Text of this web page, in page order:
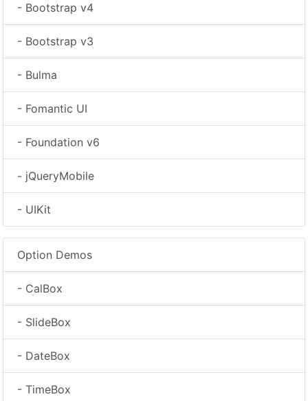
- Bootstrap v4
- Bootstrap v3
- Bulma
- Fomantic UI
- Foundation v6
- jQueryMobile
- UIKit
Option Demos
- CalBox
- SlideBox
- DateBox
- TimeBox